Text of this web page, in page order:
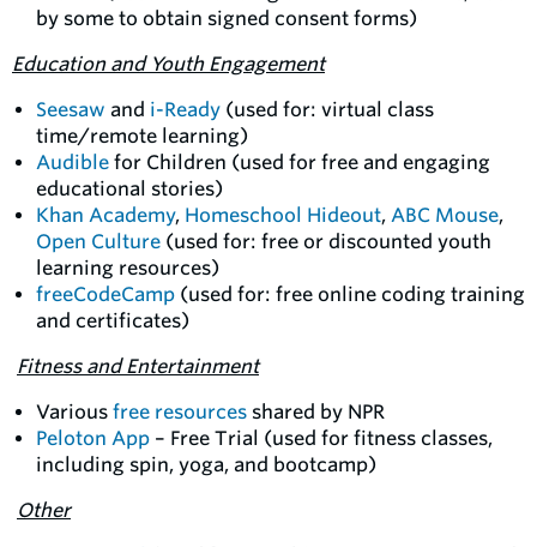
by some to obtain signed consent forms)
Education and Youth Engagement
Seesaw and i-Ready (used for: virtual class
time/remote learning)
Audible for Children (used for free and engaging
educational stories)
Khan Academy, Homeschool Hideout, ABC Mouse,
Open Culture (used for: free or discounted youth
learning resources)
freeCodeCamp (used for: free online coding training
and certificates)
Fitness and Entertainment
Various free resources shared by NPR
Peloton App – Free Trial (used for fitness classes,
including spin, yoga, and bootcamp)
Other